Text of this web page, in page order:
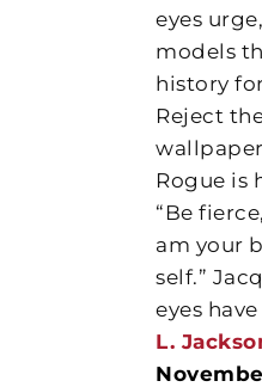
eyes
models
history
Reject
Rogue is
“Be
am your
self.”
eyes
L.